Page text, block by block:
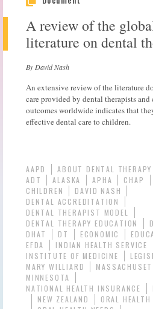
A review of the
literature on dental
By David Nash
An extensive review of the literature
care provided by dental therapists
outcomes worldwide indicates that
effective dental care to children.
AAPD ABOUT DENTAL THERAPY
ADT
ALASKA APHA
CHAP
CHILDREN
DAVID NASH
DENTAL ACCREDITATION
DENTAL THERAPIST MODEL
DENTAL THERAPY EDUCATION
DHAT
DT ECONOMIC
EFDA
INDIAN HEALTH SERVICE
INSTITUTE OF MEDICINE
MARY WILLIARD
MINNESOTA
NATIONAL HEALTH INSURANCE
NEW ZEALAND
ORAL HEALTH